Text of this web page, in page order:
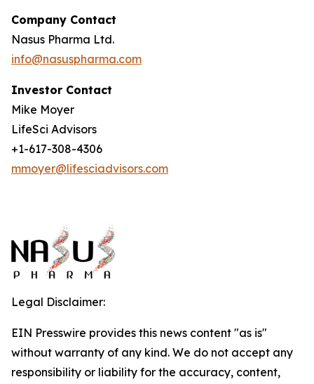
Company Contact
Nasus Pharma Ltd.
info@nasuspharma.com
Investor Contact
Mike Moyer
LifeSci Advisors
+1-617-308-4306
mmoyer@lifesciadvisors.com
Legal Disclaimer:
EIN Presswire provides this news content "as is"
without warranty of any kind. We do not accept any
responsibility or liability for the accuracy, content,